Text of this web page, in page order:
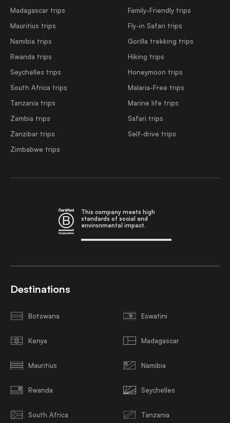
Madagascar trips
Mauritius trips
Namibia trips
Rwanda trips
Seychelles trips
South Africa trips
Tanzania trips
Zambia trips
Zanzibar trips
Zimbabwe trips
Family-Friendly trips
Fly-in Safari trips
Gorilla trekking trips
Hiking trips
Honeymoon trips
Malaria-Free trips
Marine life trips
Safari trips
Self-drive trips
This company meets high
standards of social and
environmental impact.
Destinations
Botswana Eswatini
Kenya Madagascar
Mauritius Namibia
Rwanda Seychelles
South Africa Tanzania